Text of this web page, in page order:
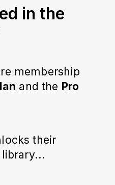
in the
membership
and the Pro
their